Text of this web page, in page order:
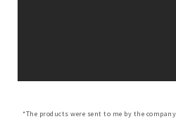
*The products were sent to me by the